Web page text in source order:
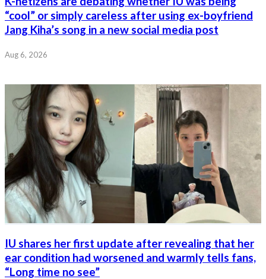
“cool” or simply careless after using ex-boyfriend
Jang Kiha’s song in a new social media post
Aug 6, 2026
IU shares her first update after revealing that her
ear condition had worsened and warmly tells fans,
“Long time no see”